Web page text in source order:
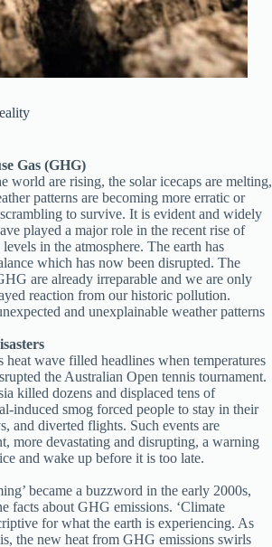
Gas (GHG)
world are rising, the solar icecaps are melting,
patterns are becoming more erratic or
to survive. It is evident and widely
played a major role in the recent rise of
in the atmosphere. The earth has
which has now been disrupted. The
are already irreparable and we are only
reaction from our historic pollution.
and unexplainable weather patterns
heat wave filled headlines when temperatures
the Australian Open tennis tournament.
killed dozens and displaced tens of
induced smog forced people to stay in their
and diverted flights. Such events are
more devastating and disrupting, a warning
and wake up before it is too late.
became a buzzword in the early 2000s,
facts about GHG emissions. ‘Climate
for what the earth is experiencing. As
the new heat from GHG emissions swirls